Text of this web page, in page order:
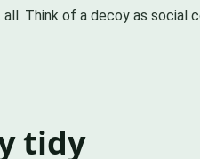
Think of a decoy as social
tidy